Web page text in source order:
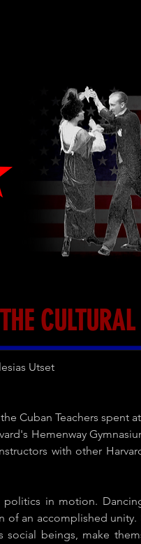
Utset
Cuban Teachers spent
Hemenway
with other
in motion.
an accomplished
beings, make